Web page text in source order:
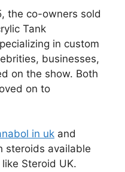
the co-owners sold
Tank
in custom
businesses,
on the show. Both
on to
in uk and
steroids available
Steroid UK.